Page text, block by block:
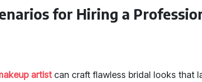
for Hiring a
artistcan craft flawless bridal looks that